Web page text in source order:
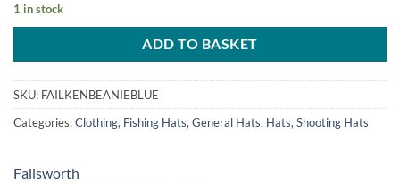
1 in stock
ADD TO BASKET
SKU: FAILKENBEANIEBLUE
Categories:Clothing, Fishing Hats,General Hats, Hats,Shooting Hats
Failsworth